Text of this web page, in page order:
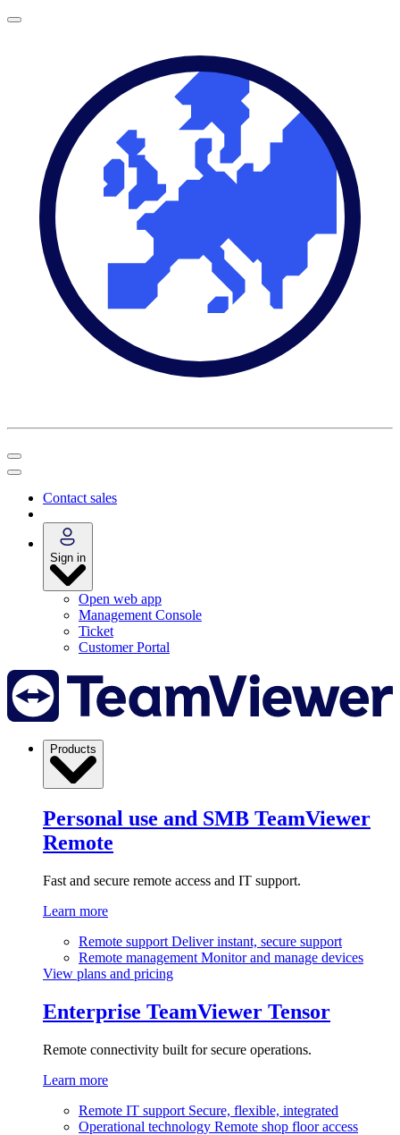
Contact sales
Sign in
Open web app
Management Console
Ticket
Customer Portal
Products
Personal use and SMB TeamViewer
Remote
Fast and secure remote access and IT support.
Learn more
Remote support Deliver instant, secure support
Remote management Monitor and manage devices
View plans and pricing
Enterprise TeamViewer Tensor
Remote connectivity built for secure operations.
Learn more
Remote IT support Secure, flexible, integrated
Operational technology Remote shop floor access